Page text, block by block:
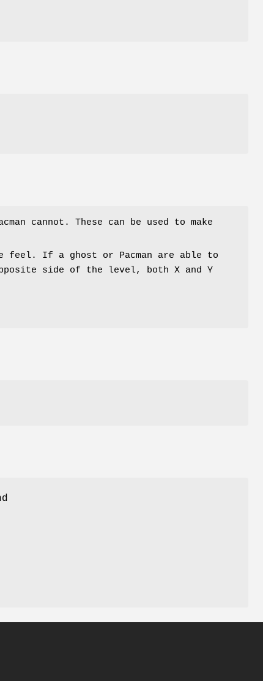
cannot. These can be used to make
feel. If a ghost or Pacman are able to
side of the level, both X and Y